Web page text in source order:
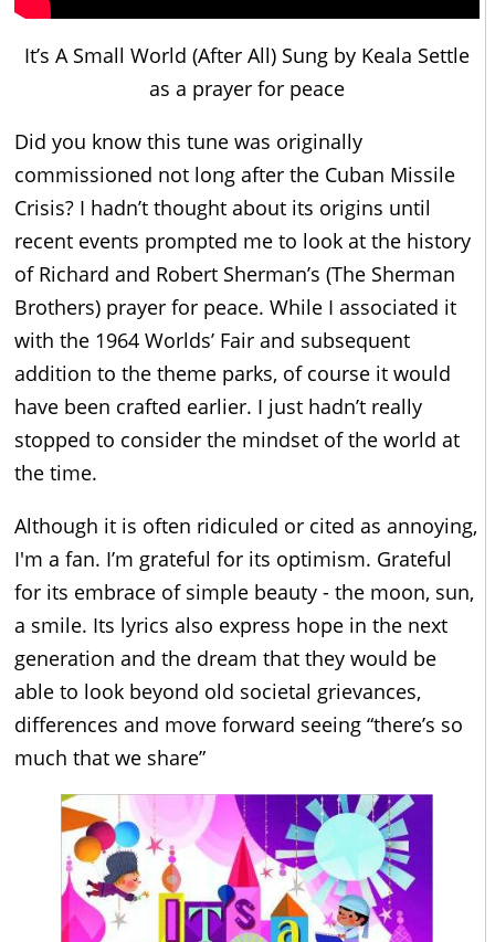
It’s A Small World (After All) Sung by Keala Settle
as a prayer for peace
Did you know this tune was originally
commissioned not long after the Cuban Missile
Crisis? I hadn’t thought about its origins until
recent events prompted me to look at the history
of Richard and Robert Sherman’s (The Sherman
Brothers) prayer for peace. While I associated it
with the 1964 Worlds’ Fair and subsequent
addition to the theme parks, of course it would
have been crafted earlier. I just hadn’t really
stopped to consider the mindset of the world at
the time.
Although it is often ridiculed or cited as annoying,
I'm a fan. I’m grateful for its optimism. Grateful
for its embrace of simple beauty - the moon, sun,
a smile. Its lyrics also express hope in the next
generation and the dream that they would be
able to look beyond old societal grievances,
differences and move forward seeing “there’s so
much that we share”